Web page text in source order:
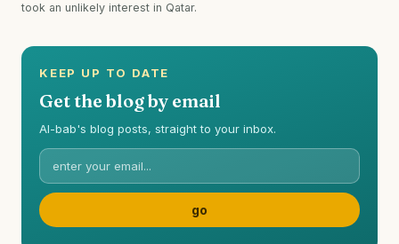
took an unlikely interest in Qatar.
KEEP UP TO DATE
Get the blog by email
Al-bab's blog posts, straight to your inbox.